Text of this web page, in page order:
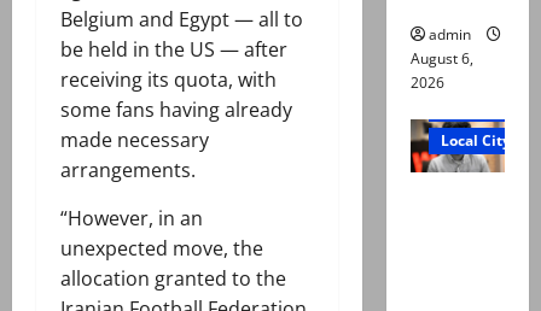
Belgium and Egypt — all to
be held in the US — after
receiving its quota, with
some fans having already
made necessary
arrangements.
“However, in an
unexpected move, the
allocation granted to the
admin
August 6,
2026
Local City